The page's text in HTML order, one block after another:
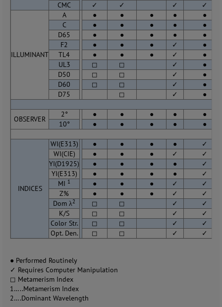
CMC
✓ ✓ ✓ ✓
ILLUMINANT
A ● ● ● ●
●
C
● ● ● ●
●
D65
● ● ● ●
●
F2
● ● ● ✓
●
TL4
● ● ● ✓
●
UL3
◻ ◻ ✓
●
D50
◻ ◻ ✓
●
D60
◻ ◻ ✓
●
D75
◻ ✓ ●
OBSERVER
2° ● ● ● ●
●
10°
● ● ● ● ●
INDICES
WI(E313) ● ● ● ●
✓
WI(CIE)
● ● ● ✓
✓
YI(D1925)
● ● ● ●
✓
YI(E313)
● ● ● ●
✓
MI 1 ● ● ● ✓
✓
Z%
● ● ● ✓
✓
Dom λ2 ◻ ◻ ✓
✓
K/S
◻ ◻ ✓
✓
Color Str.
◻ ◻ ✓
✓
Opt. Den.
◻ ◻ ✓ ✓
● Performed Routinely
✓ Requires Computer Manipulation
◻ Metamerism Index
1…..Metamerism Index
2….Dominant Wavelength